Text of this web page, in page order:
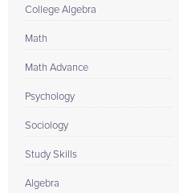
College Algebra
Math
Math Advance
Psychology
Sociology
Study Skills
Algebra